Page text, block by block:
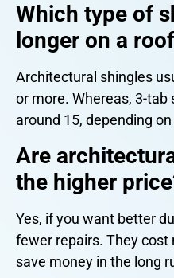
Which type of
longer on a
Architectural shingles
or more. Whereas, 3-
around 15, depending
Are
the higher
Yes, if you want better
fewer repairs. They
save money in the long